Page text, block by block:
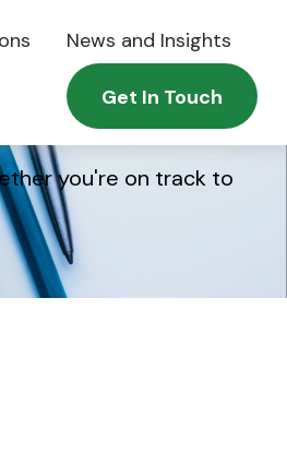
News and Insights
Get In Touch
you're on track to